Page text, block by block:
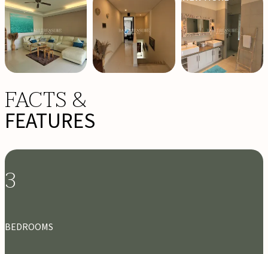
FACTS &
FEATURES
3
BEDROOMS